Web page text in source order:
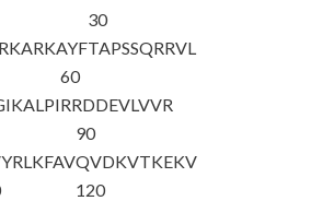
30
TAPSSQRRVL
60
RRDDEVLVVR
90
QVDKVTKEKV
120